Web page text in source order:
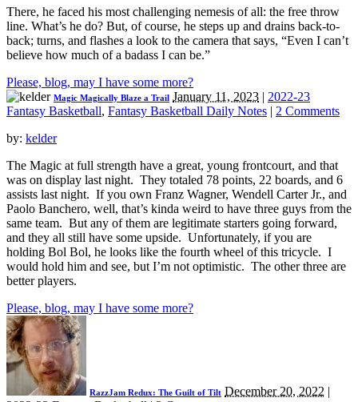
There, he faced his most challenging nemesis of all: the free throw
line. What’s he do? But, of course, he steps up and drains back-to-
back; turns, and flashes a look to the camera that says, “Even I can’t
believe how much of a badass I can be.”
Please, blog, may I have some more?
Magic Magically Blaze a Trail January 11, 2023 | 2022-23
Fantasy Basketball, Fantasy Basketball Daily Notes | 2 Comments
by: kelder
The Magic at full strength have a great, young frontcourt, and that
was on display last night. They totaled 78 points, 22 boards, and 6
assists last night. If you own Franz Wagner, Wendell Carter Jr., and
Paolo Banchero, well, that’s kinda weird to have three guys from the
same team. But any of them are legitimate starters going forward,
and they all still have some upside. Unfortunately, if you are
holding Bol Bol, he looks like the fourth wheel of this tricycle. I
would hold him and see, but I’m not optimistic. The other three are
better players.
Please, blog, may I have some more?
RazzJam Redux: The Guilt of Tilt December 20, 2022 |